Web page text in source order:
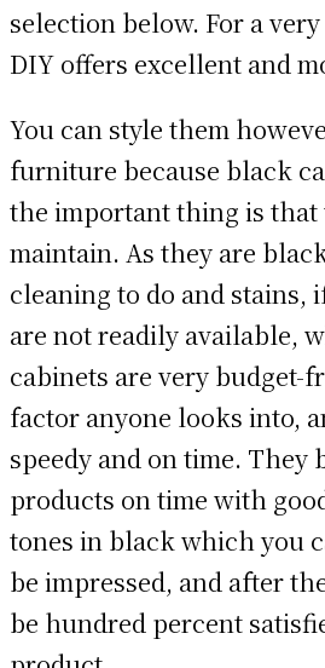
selection below. For a
DIY offers excellent and
You can style them
furniture because black
the important thing is
maintain. As they are
cleaning to do and stains,
are not readily available,
cabinets are very
factor anyone looks into,
speedy and on time. They
products on time with
tones in black which you
be impressed, and after
be hundred percent